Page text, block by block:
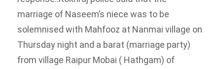
marriage of Naseem’s niece was to be
solemnised with Mahfooz at Nanmai village on
Thursday night and a barat (marriage party)
from village Raipur Mobai ( Hathgam) of